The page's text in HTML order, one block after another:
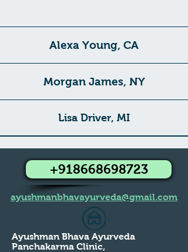
Alexa Young, CA
Morgan James, NY
Lisa Driver, MI
+918668698723
ayushmanbhavayurveda@gmail.com
Ayushman Bhava Ayurveda
Panchakarma Clinic,